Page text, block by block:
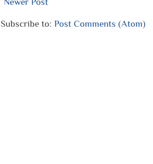
Subscribe to: Post Comments (Atom)